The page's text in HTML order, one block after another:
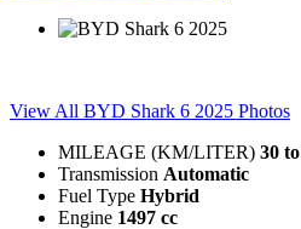
View All BYD Shark 6 2025 Photos
MILEAGE (KM/LITER) 30 to
Transmission Automatic
Fuel Type Hybrid
Engine 1497 cc